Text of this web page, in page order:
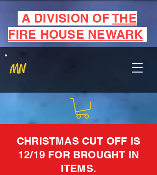
MN
A DIVISION OFTHE
FIRE HOUSE NEWARK
CHRISTMAS CUT OFF IS
12/19 FOR BROUGHT IN
ITEMS.